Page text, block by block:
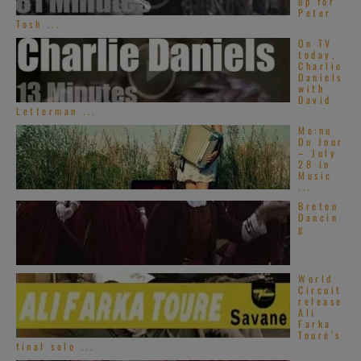
Peter
Tosh ...
On TV
today,
Charlie
Daniels
with
David
Letterman ...
Me:nu
Du Jour
– July
28 in
Music
...
Breton
Dancin
g
World
Circuit
release
Ali
Farka
Touré’s
final solo ...